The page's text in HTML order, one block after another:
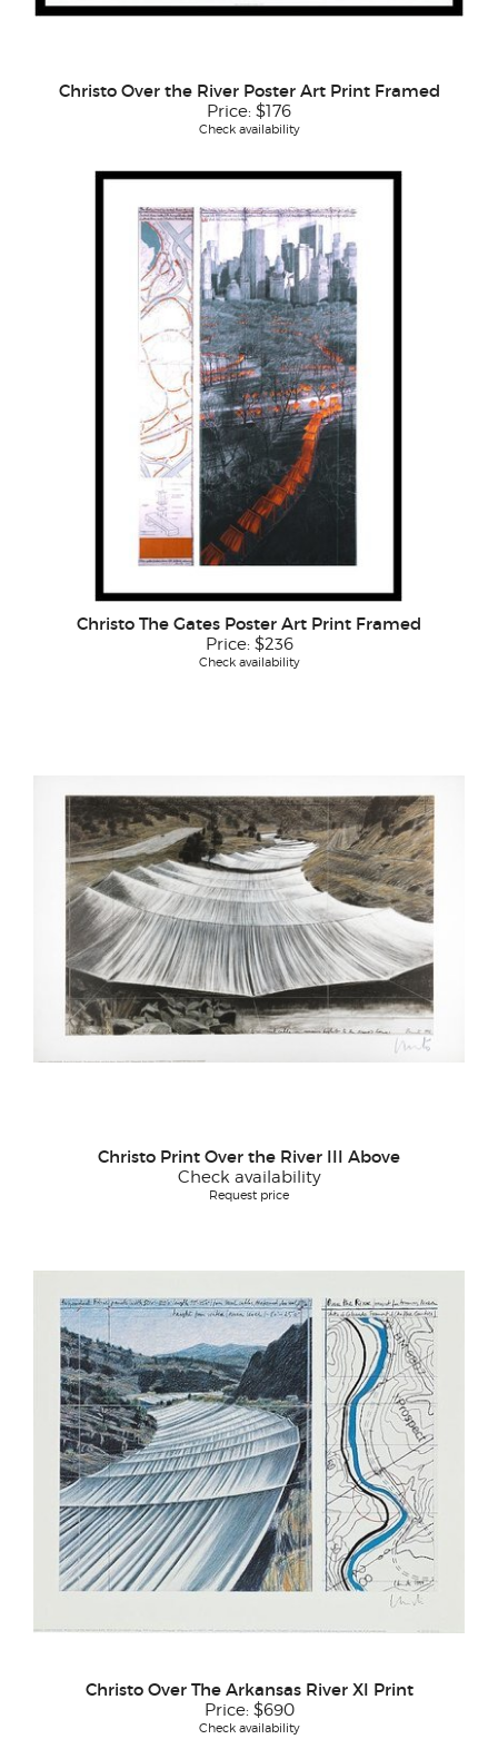
Christo Over the River Poster Art Print Framed
Price: $176
Check availability
Christo The Gates Poster Art Print Framed
Price: $236
Check availability
Christo Print Over the River III Above
Check availability
Request price
Christo Over The Arkansas River XI Print
Price: $690
Check availability